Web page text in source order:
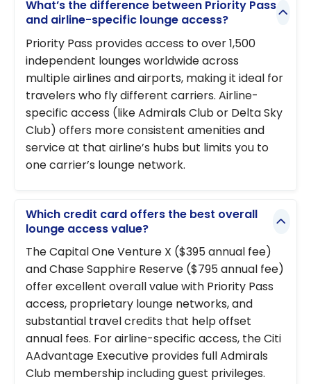
What’s the difference between Priority Pass
and airline-specific lounge access?
Priority Pass provides access to over 1,500
independent lounges worldwide across
multiple airlines and airports, making it ideal for
travelers who fly different carriers. Airline-
specific access (like Admirals Club or Delta Sky
Club) offers more consistent amenities and
service at that airline’s hubs but limits you to
one carrier’s lounge network.
Which credit card offers the best overall
lounge access value?
The Capital One Venture X ($395 annual fee)
and Chase Sapphire Reserve ($795 annual fee)
offer excellent overall value with Priority Pass
access, proprietary lounge networks, and
substantial travel credits that help offset
annual fees. For airline-specific access, the Citi
AAdvantage Executive provides full Admirals
Club membership including guest privileges.